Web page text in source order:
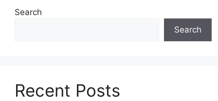
Search
Search
Recent Posts